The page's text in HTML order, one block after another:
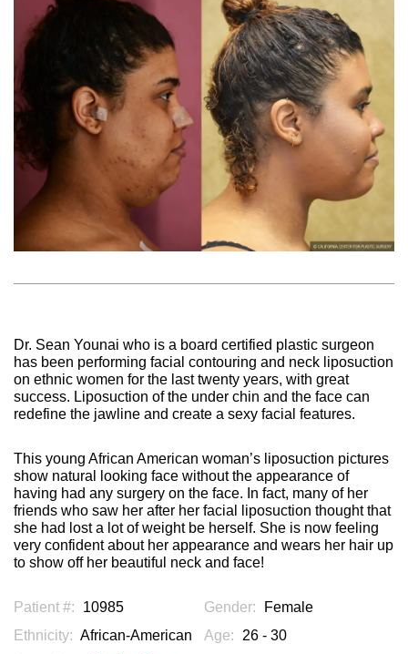
Dr. Sean Younai who is a board certified plastic surgeon
has been performing facial contouring and neck liposuction
on ethnic women for the last twenty years, with great
success. Liposuction of the under chin and the face can
redefine the jawline and create a sexy facial features.
This young African American woman’s liposuction pictures
show natural looking face without the appearance of
having had any surgery on the face. In fact, many of her
friends who saw her after her facial liposuction thought that
she had lost a lot of weight be herself. She is now feeling
very confident about her appearance and wears her hair up
to show off her beautiful neck and face!
Patient #: 10985 Gender:
Female
Ethnicity: African-American Age:
26 - 30